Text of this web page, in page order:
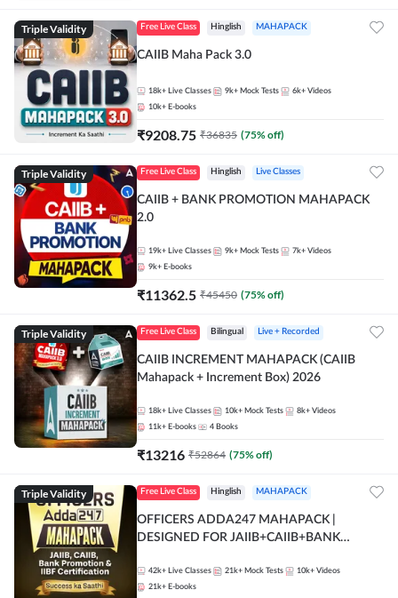
Triple Validity Free Live Class Hinglish MAHAPACK
CAIIB Maha Pack 3.0
18k+ Live Classes 9k+ Mock Tests 6k+ Videos
10k+ E-books
₹9208.75 ₹36835 (75% off)
Triple Validity Free Live Class Hinglish Live Classes
CAIIB + BANK PROMOTION MAHAPACK
2.0
19k+ Live Classes 9k+ Mock Tests 7k+ Videos
9k+ E-books
₹11362.5 ₹45450 (75% off)
Triple Validity Free Live Class Bilingual Live + Recorded
CAIIB INCREMENT MAHAPACK (CAIIB
Mahapack + Increment Box) 2026
18k+ Live Classes 10k+ Mock Tests 8k+ Videos
11k+ E-books 4 Books
₹13216 ₹52864 (75% off)
Triple Validity Free Live Class Hinglish MAHAPACK
OFFICERS ADDA247 MAHAPACK |
DESIGNED FOR JAIIB+CAIIB+BANK
42k+ Live Classes 21k+ Mock Tests 10k+ Videos
21k+ E-books